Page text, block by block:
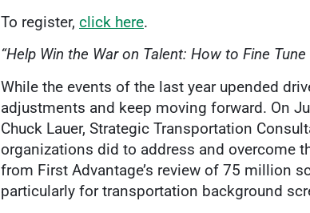
To register, click here.
“Help Win the War on Talent: How to Fine
While the events of the last year upended
adjustments and keep moving forward. On
Chuck Lauer, Strategic Transportation
organizations did to address and overcome
from First Advantage’s review of 75 million
particularly for transportation background